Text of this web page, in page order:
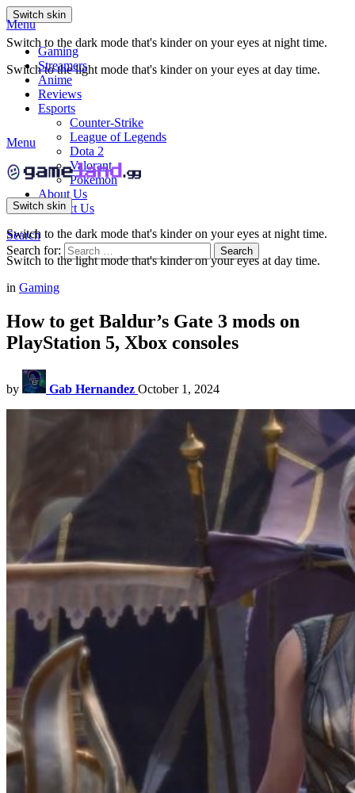
Switch skin
Switch to the dark mode that's kinder on your eyes at night time.
Switch to the light mode that's kinder on your eyes at day time.
Menu
Gaming
Streamers
Anime
Reviews
Esports
Counter-Strike
League of Legends
Dota 2
Valorant
Pokemon
About Us
Contact Us
Search
Search for:
Search
Menu
Switch skin
Switch to the dark mode that's kinder on your eyes at night time.
Switch to the light mode that's kinder on your eyes at day time.
in Gaming
How to get Baldur’s Gate 3 mods on
PlayStation 5, Xbox consoles
by Gab Hernandez October 1, 2024